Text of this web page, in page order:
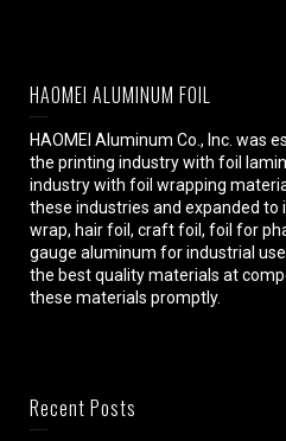
HAOMEI ALUMINUM FOIL
HAOMEI Aluminum Co., Inc. was
the printing industry with foil
industry with foil wrapping
these industries and expanded to
wrap, hair foil, craft foil, foil for
gauge aluminum for industrial
the best quality materials at
these materials promptly.
Recent Posts